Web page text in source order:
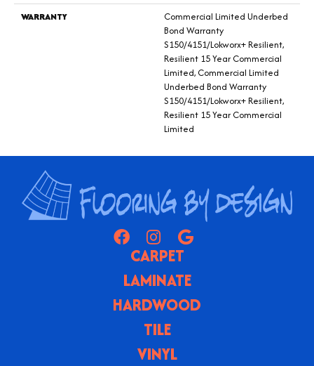
WARRANTY
Commercial Limited Underbed
Bond Warranty
S150/4151/Lokworx+ Resilient,
Resilient 15 Year Commercial
Limited, Commercial Limited
Underbed Bond Warranty
S150/4151/Lokworx+ Resilient,
Resilient 15 Year Commercial
Limited
CARPET
LAMINATE
HARDWOOD
TILE
VINYL